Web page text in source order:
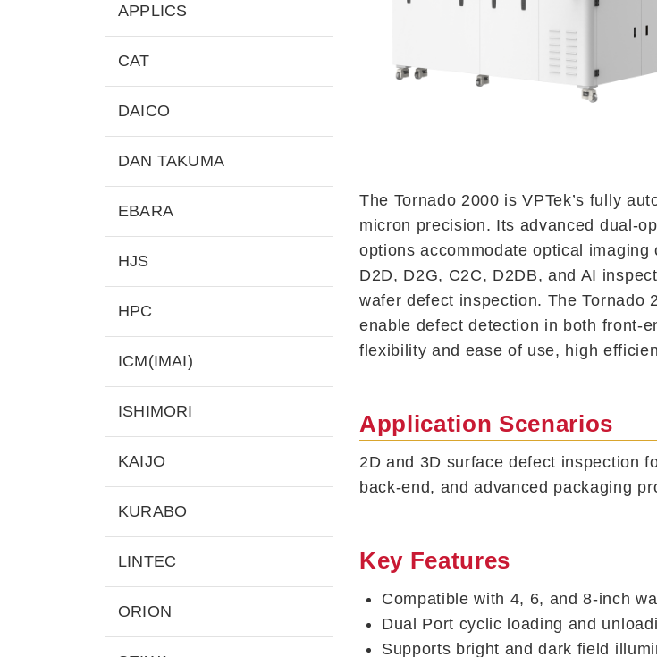
APPLICS
CAT
DAICO
DAN TAKUMA
EBARA
HJS
HPC
ICM(IMAI)
ISHIMORI
KAIJO
KURABO
LINTEC
ORION
The Tornado 2000 is VPTek’s fully
micron precision. Its advanced dual-
options accommodate optical
D2D, D2G, C2C, D2DB, and AI
wafer defect inspection. The Tornado
enable defect detection in both front-
flexibility and ease of use, high
Application Scenarios
2D and 3D surface defect inspection
back-end, and advanced packaging
Key Features
Compatible with 4, 6, and 8-inch
Dual Port cyclic loading and
Supports bright and dark field